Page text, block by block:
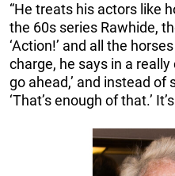
“He treats his actors like
the 60s series Rawhide,
‘Action!’ and all the
charge, he says in a really
go ahead,’ and instead of
‘That’s enough of that.’